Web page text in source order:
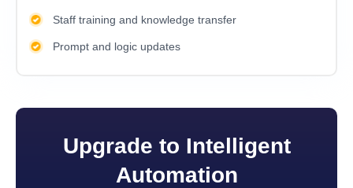
Staff training and knowledge transfer
Prompt and logic updates
Upgrade to Intelligent
Automation